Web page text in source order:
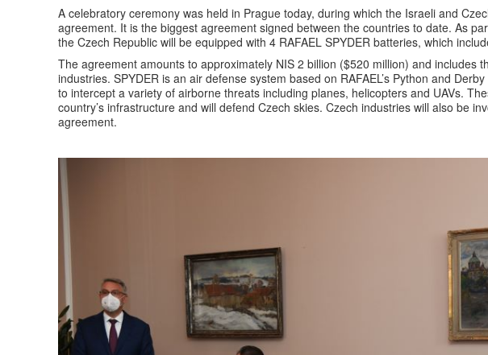
A celebratory ceremony was held in Prague today, during which the Israeli and
agreement. It is the biggest agreement signed between the countries to date. As
the Czech Republic will be equipped with 4 RAFAEL SPYDER batteries, which
The agreement amounts to approximately NIS 2 billion ($520 million) and includes
industries. SPYDER is an air defense system based on RAFAEL’s Python and
to intercept a variety of airborne threats including planes, helicopters and UAVs.
country’s infrastructure and will defend Czech skies. Czech industries will also be
agreement.